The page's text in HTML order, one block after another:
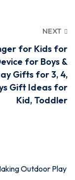
NEXT
for Kids for
for Boys &
Gifts for 3, 4,
Gift Ideas for
Kid, Toddler